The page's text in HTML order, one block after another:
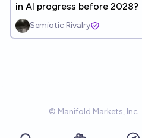
in AI progress before 2028?
Semiotic Rivalry
© Manifold Markets, Inc.